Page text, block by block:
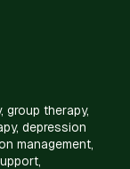
group therapy,
depression
management,